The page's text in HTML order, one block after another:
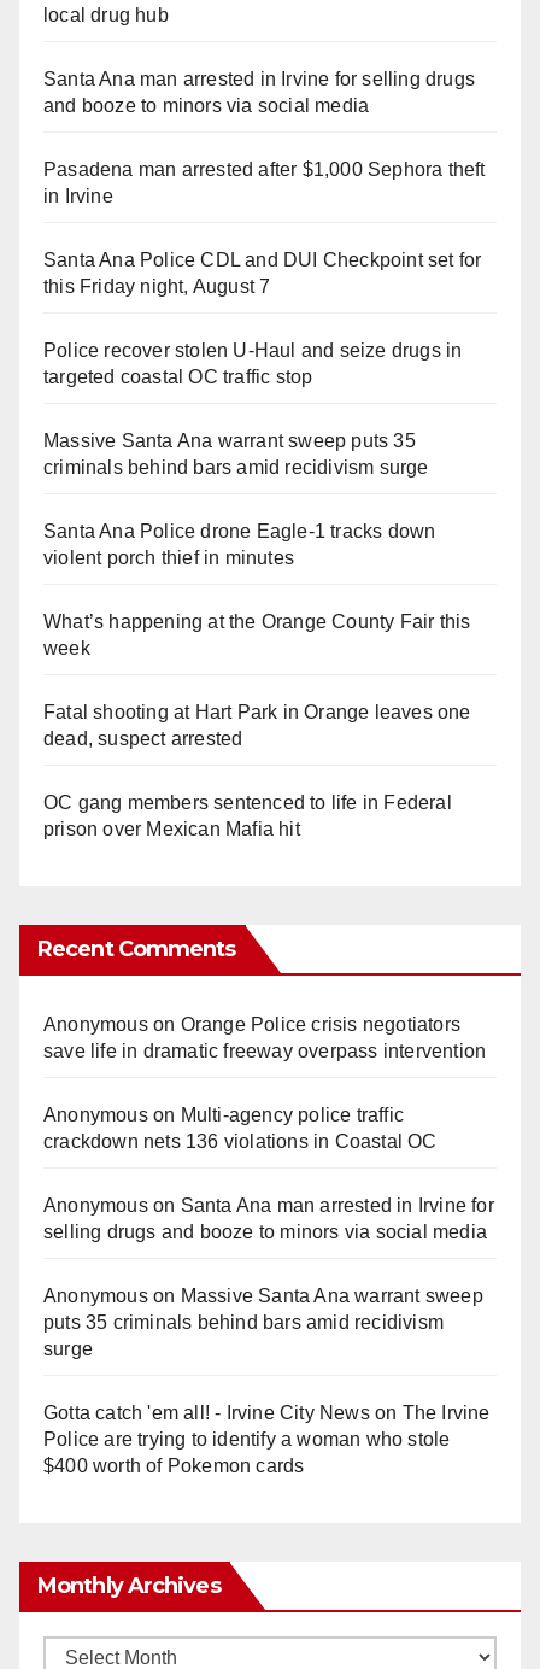
local drug hub
Santa Ana man arrested in Irvine for selling drugs
and booze to minors via social media
Pasadena man arrested after $1,000 Sephora theft
in Irvine
Santa Ana Police CDL and DUI Checkpoint set for
this Friday night, August 7
Police recover stolen U-Haul and seize drugs in
targeted coastal OC traffic stop
Massive Santa Ana warrant sweep puts 35
criminals behind bars amid recidivism surge
Santa Ana Police drone Eagle-1 tracks down
violent porch thief in minutes
What’s happening at the Orange County Fair this
week
Fatal shooting at Hart Park in Orange leaves one
dead, suspect arrested
OC gang members sentenced to life in Federal
prison over Mexican Mafia hit
Recent Comments
Anonymouson Orange Police crisis negotiators
save life in dramatic freeway overpass intervention
Anonymouson Multi‑agency police traffic
crackdown nets 136 violations in Coastal OC
Anonymouson Santa Ana man arrested in Irvine for
selling drugs and booze to minors via social media
Anonymouson Massive Santa Ana warrant sweep
puts 35 criminals behind bars amid recidivism
surge
Gotta catch 'em all! - Irvine City Newson The Irvine
Police are trying to identify a woman who stole
$400 worth of Pokemon cards
Monthly Archives
Monthly